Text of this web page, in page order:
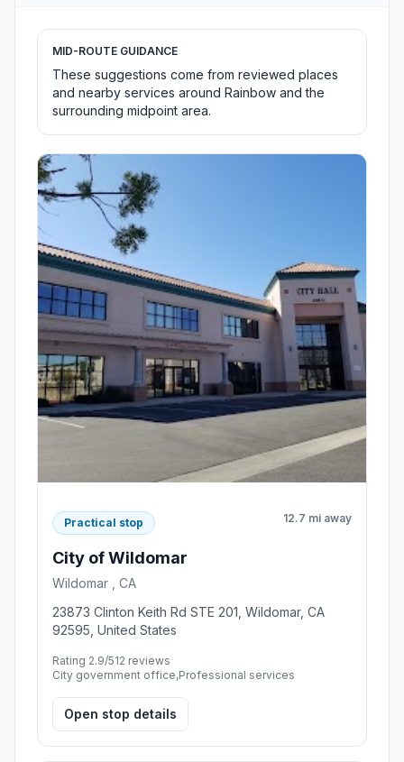
MID-ROUTE GUIDANCE
These suggestions come from reviewed places
and nearby services around Rainbow and the
surrounding midpoint area.
Practical stop 12.7 mi away
City of Wildomar
Wildomar , CA
23873 Clinton Keith Rd STE 201, Wildomar, CA
92595, United States
Rating 2.9/512 reviews
City government office,Professional services
Open stop details